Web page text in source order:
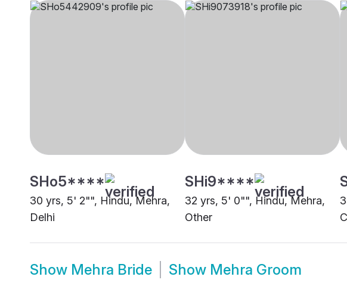
SHo5****
30 yrs, 5' 2"", Hindu, Mehra,
Delhi
SHi9****
32 yrs, 5' 0"", Hindu, Mehra,
Other
Show Mehra Bride Show Mehra Groom